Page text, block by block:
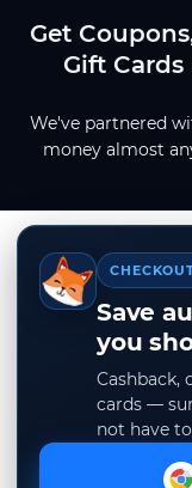
Get
Gift
We've partnered
money almost
Save
you
Cashback,
cards —
not have